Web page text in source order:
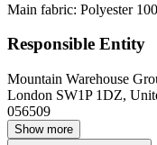
Main fabric: Polyester
Responsible Entity
Mountain Warehouse
London SW1P 1DZ,
056509
Show more